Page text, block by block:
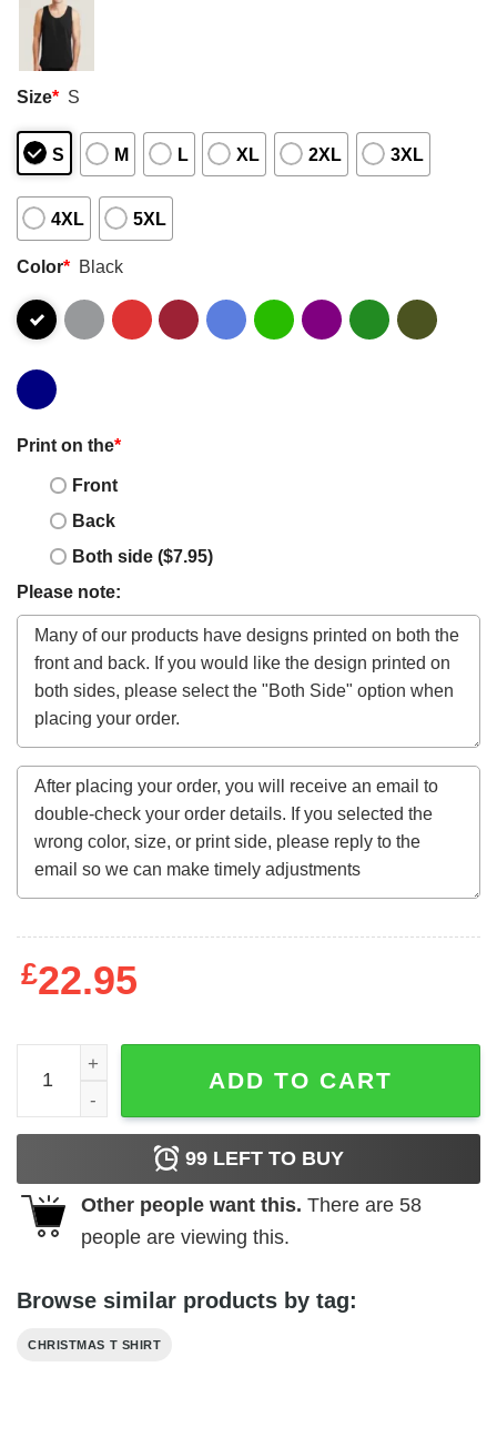
Size* S
S M L XL 2XL 3XL
4XL 5XL
Color* Black
Print on the*
Front
Back
Both side ($7.95)
Please note:
£22.95
Most Likely To Deck The Hall Shirt quantity
ADD TO CART
99 LEFT TO BUY
Other people want this. There are 58
people are viewing this.
Browse similar products by tag:
CHRISTMAS T SHIRT